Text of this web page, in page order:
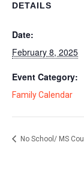
DETAILS
Date:
February 8, 2025
Event Category:
Family Calendar
No School/ MS